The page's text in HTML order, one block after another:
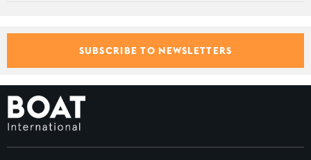
SUBSCRIBE TO NEWSLETTERS